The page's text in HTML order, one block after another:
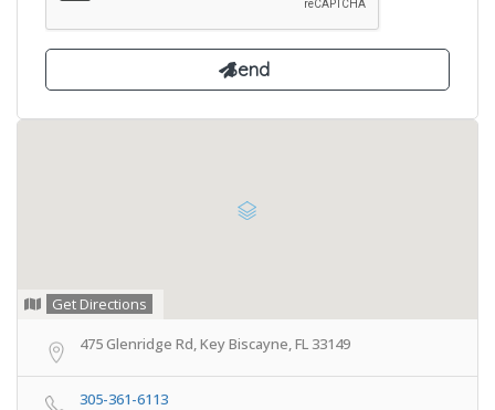
Get Directions
475 Glenridge Rd, Key Biscayne, FL 33149
305-361-6113